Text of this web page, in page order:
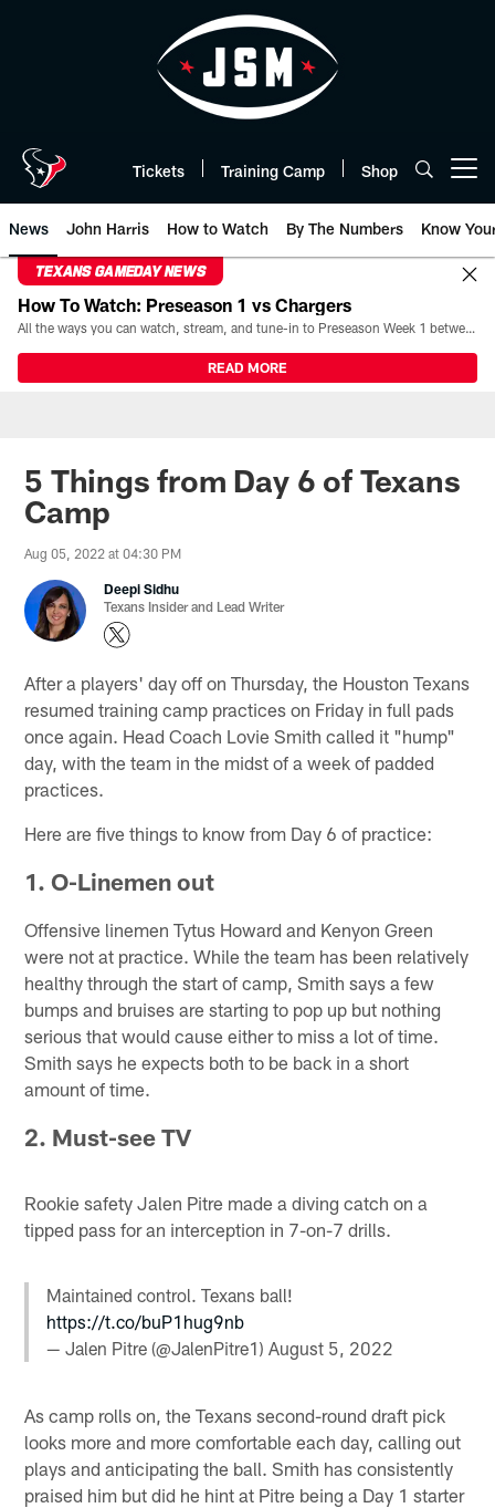
Tickets Training Camp Shop
News John Harris How to Watch By The Numbers Know
TEXANS GAMEDAY NEWS
How To Watch: Preseason 1 vs Chargers
All the ways you can watch, stream, and tune-in to Preseason Week 1 between the Texans and the Los Angeles Chargers at Reliant Stadium on August 13.
READ MORE
5 Things from Day 6 of Texans
Camp
Aug 05, 2022 at 04:30 PM
Deepi Sidhu
Texans Insider and Lead Writer
After a players' day off on Thursday, the Houston Texans
resumed training camp practices on Friday in full pads
once again. Head Coach Lovie Smith called it "hump"
day, with the team in the midst of a week of padded
practices.
Here are five things to know from Day 6 of practice:
1. O-Linemen out
Offensive linemen Tytus Howard and Kenyon Green
were not at practice. While the team has been relatively
healthy through the start of camp, Smith says a few
bumps and bruises are starting to pop up but nothing
serious that would cause either to miss a lot of time.
Smith says he expects both to be back in a short
amount of time.
2. Must-see TV
Rookie safety Jalen Pitre made a diving catch on a
tipped pass for an interception in 7-on-7 drills.
Maintained control. Texans ball!
https://t.co/buP1hug9nb
— Jalen Pitre (@JalenPitre1)August 5, 2022
As camp rolls on, the Texans second-round draft pick
looks more and more comfortable each day, calling out
plays and anticipating the ball. Smith has consistently
praised him but did he hint at Pitre being a Day 1 starter